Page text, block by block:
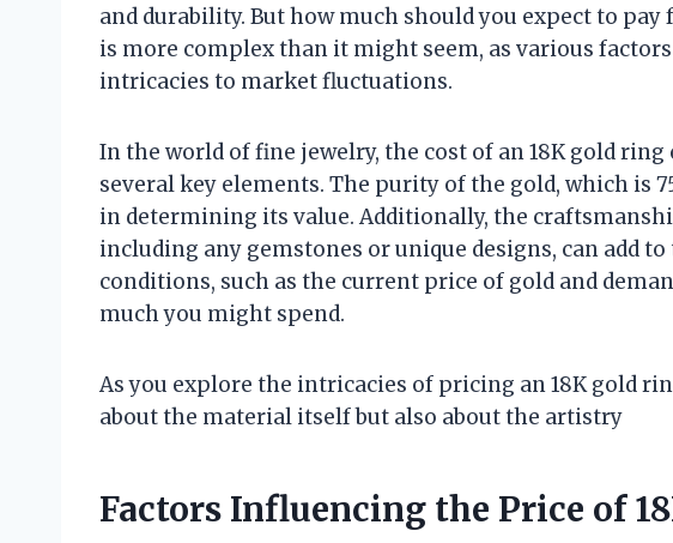
and durability. But how much should you expect to
is more complex than it might seem, as various
intricacies to market fluctuations.
In the world of fine jewelry, the cost of an 18K gold
several key elements. The purity of the gold, which is
in determining its value. Additionally, the
including any gemstones or unique designs, can add
conditions, such as the current price of gold and
much you might spend.
As you explore the intricacies of pricing an 18K gold
about the material itself but also about the artistry
Factors Influencing the Price of